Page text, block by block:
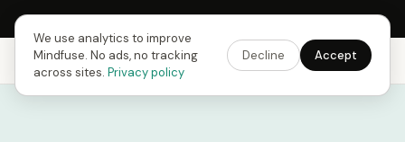
Next Fusing Hour in12h52m21sGet the app →
Mindfuse Explore Feedback Download
We use analytics to improve
Mindfuse. No ads, no tracking
across sites. Privacy policy
Decline Accept